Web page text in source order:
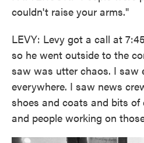
couldn't raise your arms."
LEVY: Levy got a call at
so he went outside to the
saw was utter chaos. I saw
everywhere. I saw news
shoes and coats and bits
and people working on